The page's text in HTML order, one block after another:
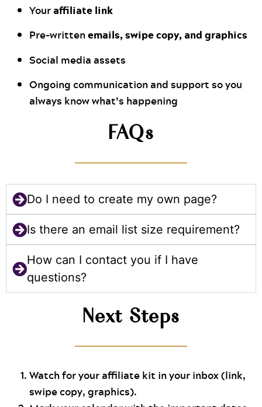
Youraffiliate link
Pre-writtenemails, swipe copy, and graphics
Social media assets
Ongoing communication and support so you
always know what’s happening
FAQs
Do I need to create my own page?
Is there an email list size requirement?
How can I contact you if I have
questions?
Next Steps
Watch for your affiliate kit in your inbox (link,
swipe copy, graphics).